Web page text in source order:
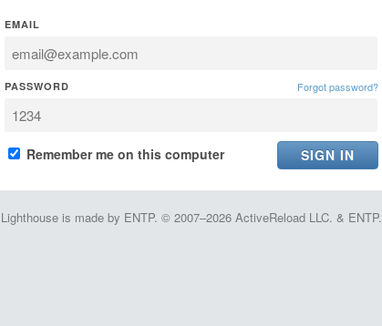
EMAIL
PASSWORD Forgot password?
Remember me on this computer
Lighthouse is made by ENTP. © 2007–2026 ActiveReload LLC. & ENTP.